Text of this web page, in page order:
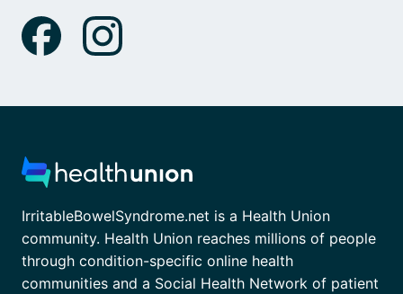
IrritableBowelSyndrome.net is a Health Union
community. Health Union reaches millions of people
through condition-specific online health
communities and a Social Health Network of patient